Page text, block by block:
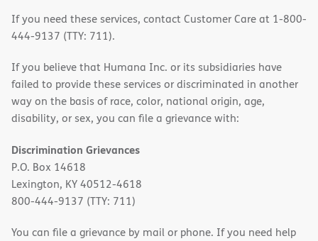
If you need these services, contact Customer Care at 1-800-
444-9137 (TTY: 711).
If you believe that Humana Inc. or its subsidiaries have
failed to provide these services or discriminated in another
way on the basis of race, color, national origin, age,
disability, or sex, you can file a grievance with:
Discrimination Grievances
P.O. Box 14618
Lexington, KY 40512-4618
800-444-9137 (TTY: 711)
You can file a grievance by mail or phone. If you need help